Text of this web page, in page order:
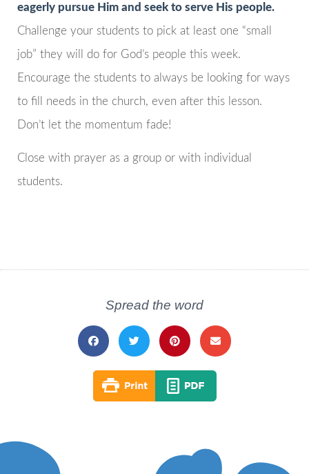
eagerly pursue Him and seek to serve His people.
Challenge your students to pick at least one “small
job” they will do for God’s people this week.
Encourage the students to always be looking for ways
to fill needs in the church, even after this lesson.
Don’t let the momentum fade!
Close with prayer as a group or with individual
students.
Spread the word